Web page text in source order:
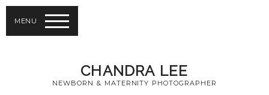
MENU
NEWBORN & MATERNITY PHOTOGRAPHER
CHANDRA LEE